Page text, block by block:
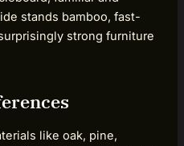
stands bamboo, fast-
strong furniture
like oak, pine,